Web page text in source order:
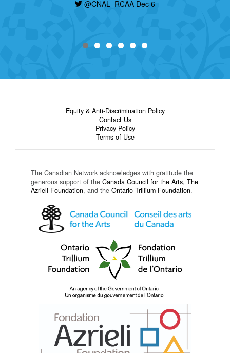
@CNAL_RCAA Dec 6
Equity & Anti-Discrimination Policy
Contact Us
Privacy Policy
Terms of Use
The Canadian Network acknowledges with gratitude the
generous support of the Canada Council for the Arts, The
Azrieli Foundation, and the Ontario Trillium Foundation.